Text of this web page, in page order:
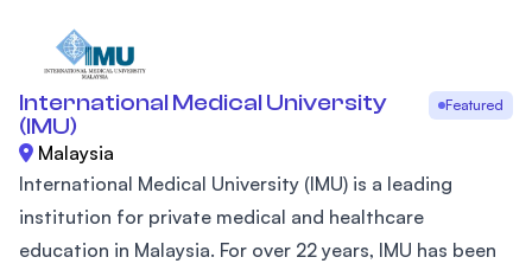
International Medical University
(IMU)
Featured
Malaysia
International Medical University (IMU) is a leading
institution for private medical and healthcare
education in Malaysia. For over 22 years, IMU has been